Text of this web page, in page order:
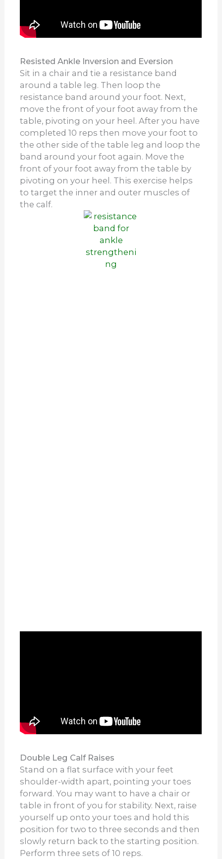
Resisted Ankle Inversion and Eversion
Sit in a chair and tie a resistance band
around a table leg. Then loop the
resistance band around your foot. Next,
move the front of your foot away from the
table, pivoting on your heel. After you have
completed 10 reps then move your foot to
the other side of the table leg and loop the
band around your foot again. Move the
front of your foot away from the table by
pivoting on your heel. This exercise helps
to target the inner and outer muscles of
the calf.
Double Leg Calf Raises
Stand on a flat surface with your feet
shoulder-width apart, pointing your toes
forward. You may want to have a chair or
table in front of you for stability. Next, raise
yourself up onto your toes and hold this
position for two to three seconds and then
slowly return back to the starting position.
Perform three sets of 10 reps.